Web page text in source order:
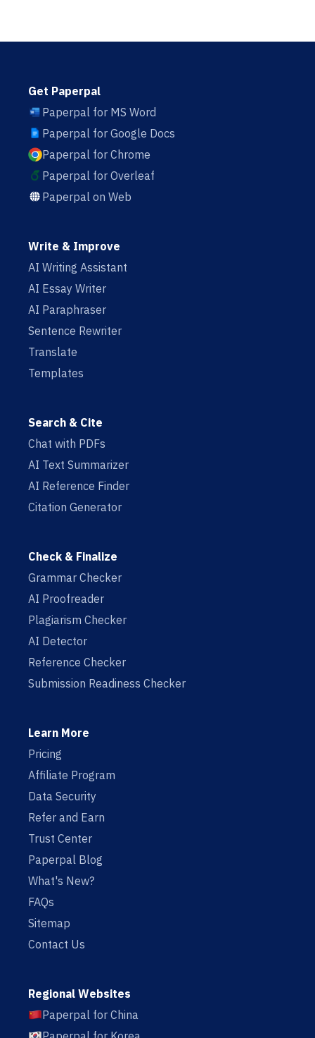
Get Paperpal
Paperpal for MS Word
Paperpal for Google Docs
Paperpal for Chrome
Paperpal for Overleaf
Paperpal on Web
Write & Improve
AI Writing Assistant
AI Essay Writer
AI Paraphraser
Sentence Rewriter
Translate
Templates
Search & Cite
Chat with PDFs
AI Text Summarizer
AI Reference Finder
Citation Generator
Check & Finalize
Grammar Checker
AI Proofreader
Plagiarism Checker
AI Detector
Reference Checker
Submission Readiness Checker
Learn More
Pricing
Affiliate Program
Data Security
Refer and Earn
Trust Center
Paperpal Blog
What's New?
FAQs
Sitemap
Contact Us
Regional Websites
Paperpal for China